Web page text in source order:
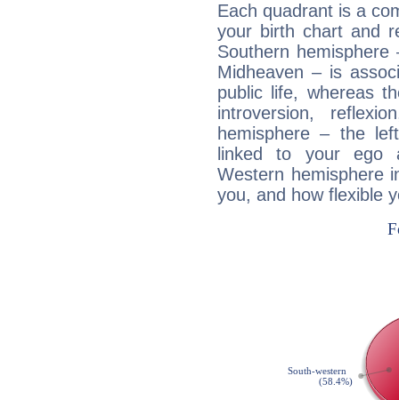
Each quadrant is a
your birth chart and
Southern
Midheaven – is
public life, whereas
introversion,
hemisphere – the
linked to your ego
Western hemisphere
you, and how flexible